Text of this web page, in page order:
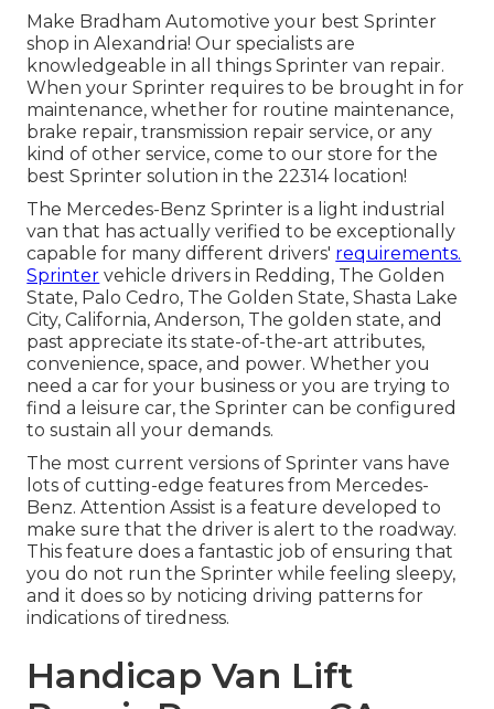
Make Bradham Automotive your best Sprinter
shop in Alexandria! Our specialists are
knowledgeable in all things Sprinter van repair.
When your Sprinter requires to be brought in for
maintenance, whether for routine maintenance,
brake repair, transmission repair service, or any
kind of other service, come to our store for the
best Sprinter solution in the 22314 location!
The Mercedes-Benz Sprinter is a light industrial
van that has actually verified to be exceptionally
capable for many different drivers' requirements.
Sprinter vehicle drivers in Redding, The Golden
State, Palo Cedro, The Golden State, Shasta Lake
City, California, Anderson, The golden state, and
past appreciate its state-of-the-art attributes,
convenience, space, and power. Whether you
need a car for your business or you are trying to
find a leisure car, the Sprinter can be configured
to sustain all your demands.
The most current versions of Sprinter vans have
lots of cutting-edge features from Mercedes-
Benz. Attention Assist is a feature developed to
make sure that the driver is alert to the roadway.
This feature does a fantastic job of ensuring that
you do not run the Sprinter while feeling sleepy,
and it does so by noticing driving patterns for
indications of tiredness.
Handicap Van Lift